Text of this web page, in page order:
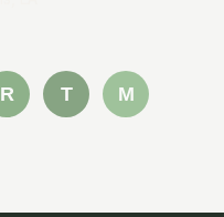
R T M